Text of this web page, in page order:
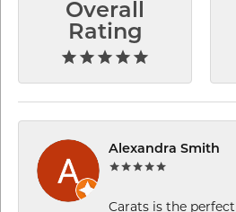
Overall
Rating
Alexandra Smith
Carats is the